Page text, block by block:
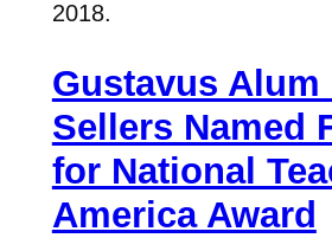
2018.
Gustavus Alum
Sellers Named
for National
America Award